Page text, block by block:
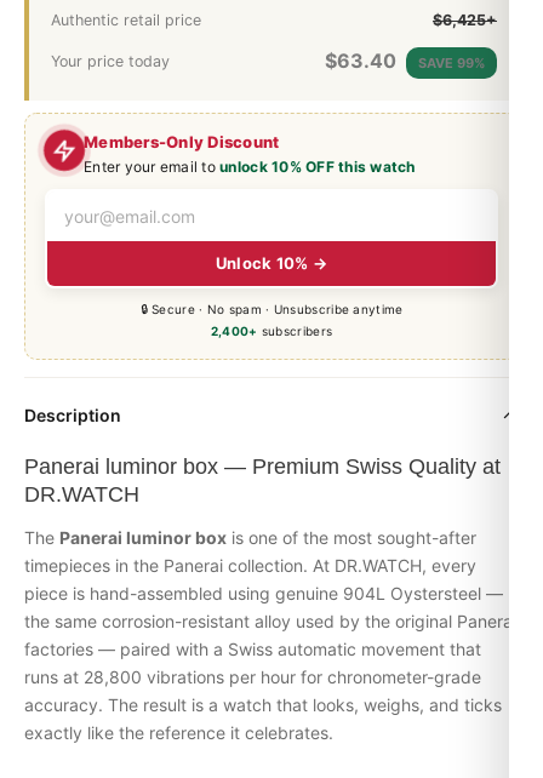
Members-Only Discount
Enter your email tounlock 10% OFF this watch
Unlock 10% →
🔒 Secure · No spam · Unsubscribe anytime
2,400+ subscribers
Authentic retail price $6,425+
Your price today $63.40 SAVE 99%
Description
Panerai luminor box — Premium Swiss Quality at
DR.WATCH
The Panerai luminor box is one of the most sought-after
timepieces in the Panerai collection. At DR.WATCH, every
piece is hand-assembled using genuine 904L Oystersteel —
the same corrosion-resistant alloy used by the original Panerai
factories — paired with a Swiss automatic movement that
runs at 28,800 vibrations per hour for chronometer-grade
accuracy. The result is a watch that looks, weighs, and ticks
exactly like the reference it celebrates.